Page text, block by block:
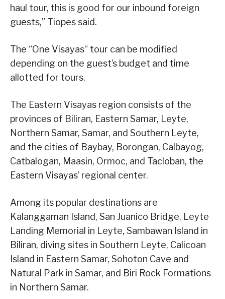
haul tour, this is good for our inbound foreign
guests,” Tiopes said.
The “One Visayas“ tour can be modified
depending on the guest’s budget and time
allotted for tours.
The Eastern Visayas region consists of the
provinces of Biliran, Eastern Samar, Leyte,
Northern Samar, Samar, and Southern Leyte,
and the cities of Baybay, Borongan, Calbayog,
Catbalogan, Maasin, Ormoc, and Tacloban, the
Eastern Visayas’ regional center.
Among its popular destinations are
Kalanggaman Island, San Juanico Bridge, Leyte
Landing Memorial in Leyte, Sambawan Island in
Biliran, diving sites in Southern Leyte, Calicoan
Island in Eastern Samar, Sohoton Cave and
Natural Park in Samar, and Biri Rock Formations
in Northern Samar.